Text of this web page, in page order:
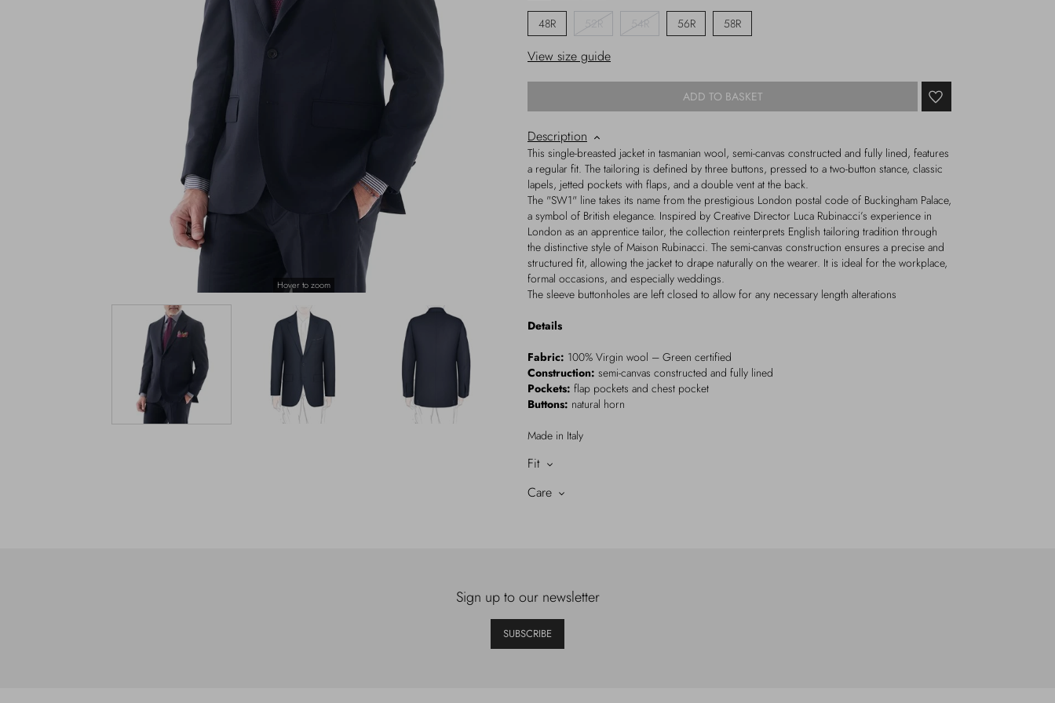
Hover to zoom
48R 52R 54R 56R 58R
View size guide
ADD TO BASKET
Description
This single-breasted jacket in tasmanian wool, semi-canvas constructed and fully lined, features
a regular fit. The tailoring is defined by three buttons, pressed to a two-button stance, classic
lapels, jetted pockets with flaps, and a double vent at the back.
The "SW1" line takes its name from the prestigious London postal code of Buckingham Palace,
a symbol of British elegance. Inspired by Creative Director Luca Rubinacci’s experience in
London as an apprentice tailor, the collection reinterprets English tailoring tradition through
the distinctive style of Maison Rubinacci. The semi-canvas construction ensures a precise and
structured fit, allowing the jacket to drape naturally on the wearer. It is ideal for the workplace,
formal occasions, and especially weddings.
The sleeve buttonholes are left closed to allow for any necessary length alterations
Details
Fabric: 100% Virgin wool – Green certified
Construction: semi-canvas constructed and fully lined
Pockets: flap pockets and chest pocket
Buttons: natural horn
Made in Italy
Fit
Care
Sign up to our newsletter
SUBSCRIBE